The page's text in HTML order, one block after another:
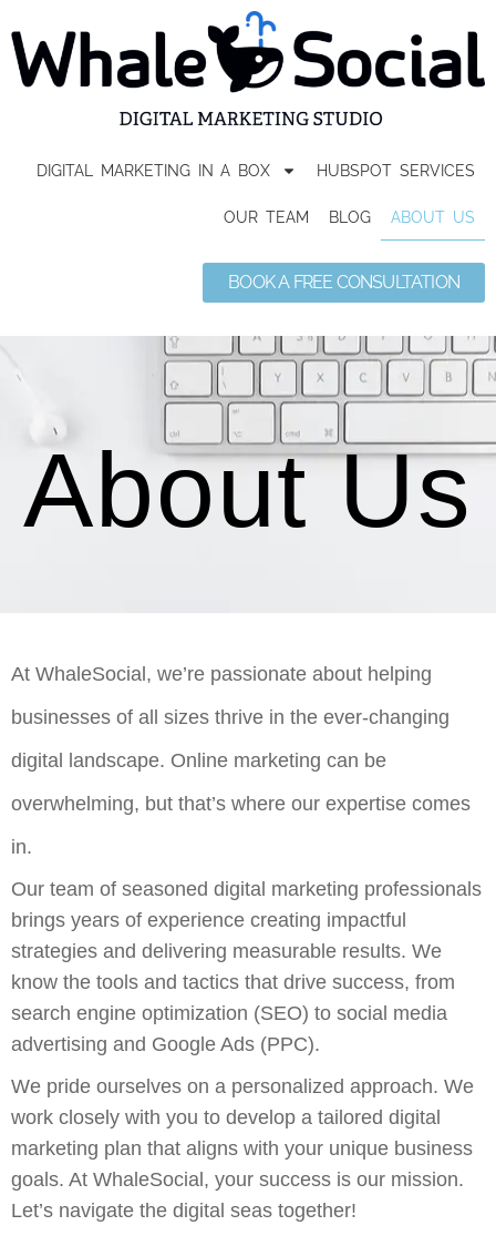
DIGITAL MARKETING IN A BOX HUBSPOT SERVICES
OUR TEAM BLOG ABOUT US
BOOK A FREE CONSULTATION
About Us
At WhaleSocial, we’re passionate about helping
businesses of all sizes thrive in the ever-changing
digital landscape. Online marketing can be
overwhelming, but that’s where our expertise comes
in.
Our team of seasoned digital marketing professionals
brings years of experience creating impactful
strategies and delivering measurable results. We
know the tools and tactics that drive success, from
search engine optimization (SEO) to social media
advertising and Google Ads (PPC).
We pride ourselves on a personalized approach. We
work closely with you to develop a tailored digital
marketing plan that aligns with your unique business
goals. At WhaleSocial, your success is our mission.
Let’s navigate the digital seas together!